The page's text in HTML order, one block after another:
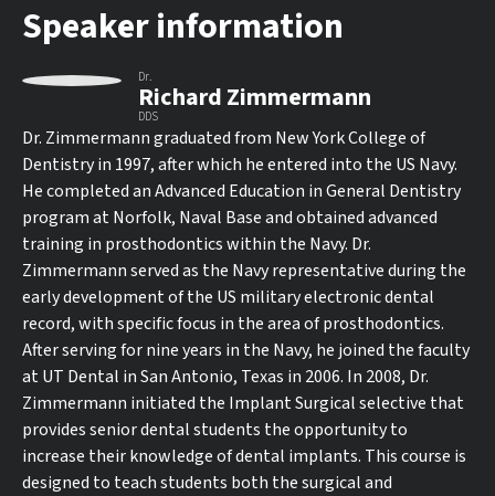
Speaker information
Dr.
Richard Zimmermann
DDS
Dr. Zimmermann graduated from New York College of
Dentistry in 1997, after which he entered into the US Navy.
He completed an Advanced Education in General Dentistry
program at Norfolk, Naval Base and obtained advanced
training in prosthodontics within the Navy. Dr.
Zimmermann served as the Navy representative during the
early development of the US military electronic dental
record, with specific focus in the area of prosthodontics.
After serving for nine years in the Navy, he joined the faculty
at UT Dental in San Antonio, Texas in 2006. In 2008, Dr.
Zimmermann initiated the Implant Surgical selective that
provides senior dental students the opportunity to
increase their knowledge of dental implants. This course is
designed to teach students both the surgical and